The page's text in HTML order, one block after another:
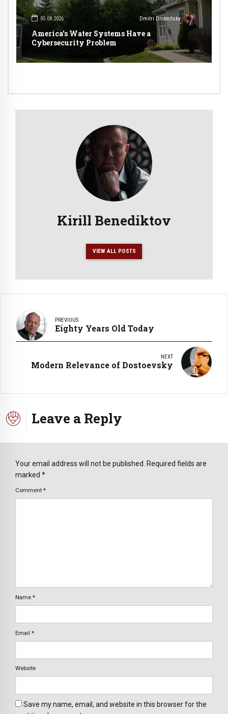
05.08.2026 Dmitri Drobnitsky
America’s Water Systems Have a
Cybersecurity Problem
Kirill Benediktov
VIEW ALL POSTS
PREVIOUS
Eighty Years Old Today
NEXT
Modern Relevance of Dostoevsky
Leave a Reply
Your email address will not be published. Required fields are
marked *
Comment *
Name *
Email *
Website
Save my name, email, and website in this browser for the